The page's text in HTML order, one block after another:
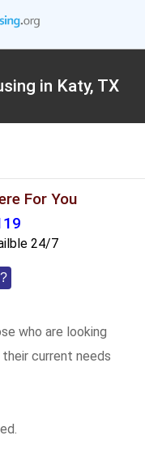
in Katy, TX
For You
24/7
who are looking
current needs